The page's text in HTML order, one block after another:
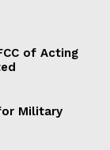
of Acting
Military